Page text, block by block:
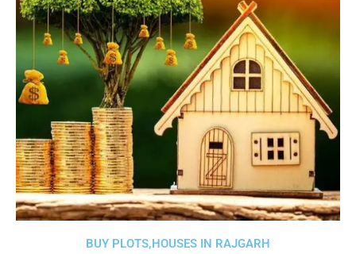
BUY PLOTS,HOUSES IN RAJGARH